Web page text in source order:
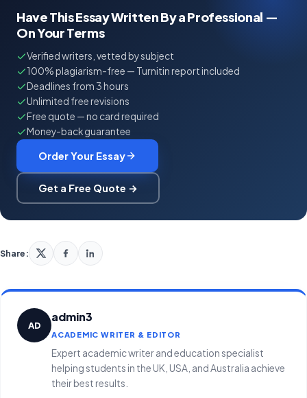
Have This Essay Written By a Professional —
On Your Terms
Verified writers, vetted by subject
100% plagiarism-free — Turnitin report included
Deadlines from 3 hours
Unlimited free revisions
Free quote — no card required
Money-back guarantee
Order Your Essay
Get a Free Quote →
Share:
AD
admin3
ACADEMIC WRITER & EDITOR
Expert academic writer and education specialist
helping students in the UK, USA, and Australia achieve
their best results.